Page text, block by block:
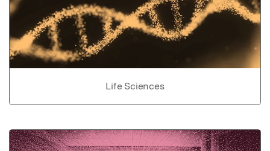
Life Sciences